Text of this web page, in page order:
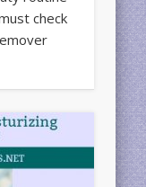
check